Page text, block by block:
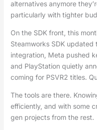
alternatives anymore
particularly with tighter
On the SDK front, this
Steamworks SDK
integration, Meta pushed
and PlayStation quietly
coming for PSVR2 titles.
The tools are there.
efficiently, and with some
gen projects from the rest.